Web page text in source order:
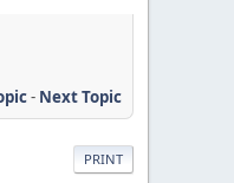
- Next Topic
PRINT